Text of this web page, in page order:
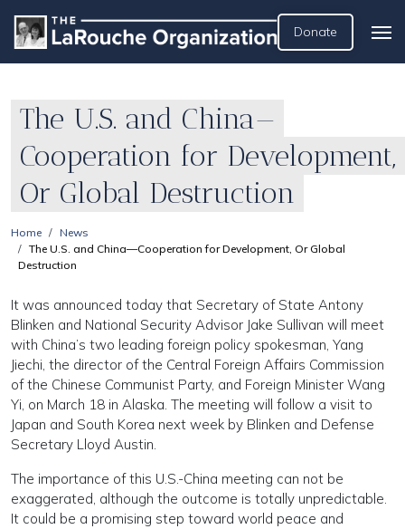
Donate
The U.S. and China—
Cooperation for Development,
Or Global Destruction
Home
News
The U.S. and China—Cooperation for Development, Or Global
Destruction
It was announced today that Secretary of State Antony
Blinken and National Security Advisor Jake Sullivan will meet
with China’s two leading foreign policy spokesman, Yang
Jiechi, the director of the Central Foreign Affairs Commission
of the Chinese Communist Party, and Foreign Minister Wang
Yi, on March 18 in Alaska. The meeting will follow a visit to
Japan and South Korea next week by Blinken and Defense
Secretary Lloyd Austin.
The importance of this U.S.-China meeting can not be
exaggerated, although the outcome is totally unpredictable.
It could be a promising step toward world peace and